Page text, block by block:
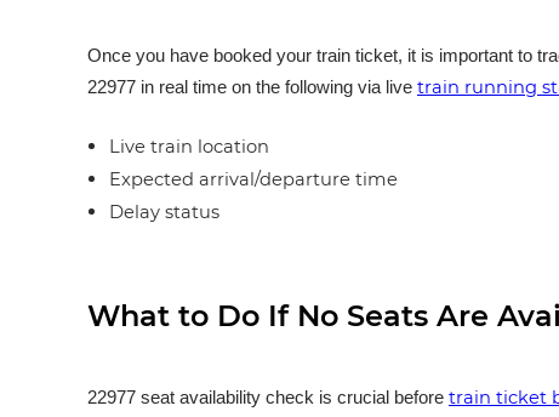
Once you have booked your train ticket, it is important to
22977 in real time on the following via live train running
Live train location
Expected arrival/departure time
Delay status
What to Do If No Seats Are
22977 seat availability check is crucial before train ticket